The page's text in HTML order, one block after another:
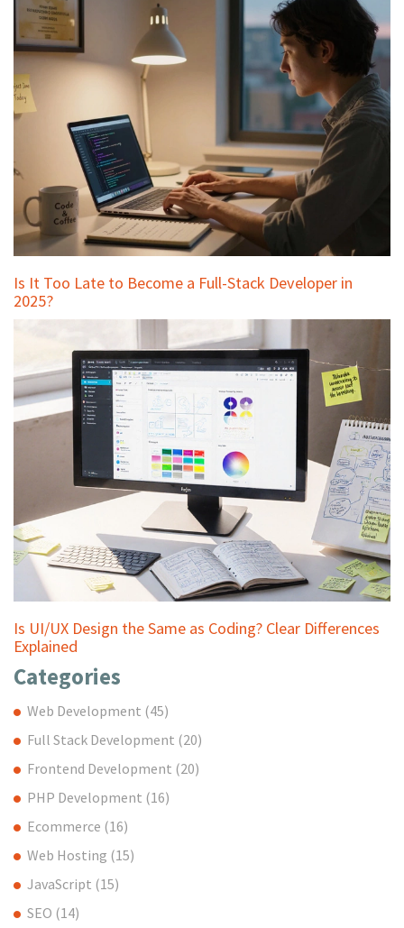
Is It Too Late to Become a Full-Stack Developer in
2025?
Is UI/UX Design the Same as Coding? Clear Differences
Explained
Categories
Web Development (45)
Full Stack Development (20)
Frontend Development (20)
PHP Development (16)
Ecommerce (16)
Web Hosting (15)
JavaScript (15)
SEO (14)